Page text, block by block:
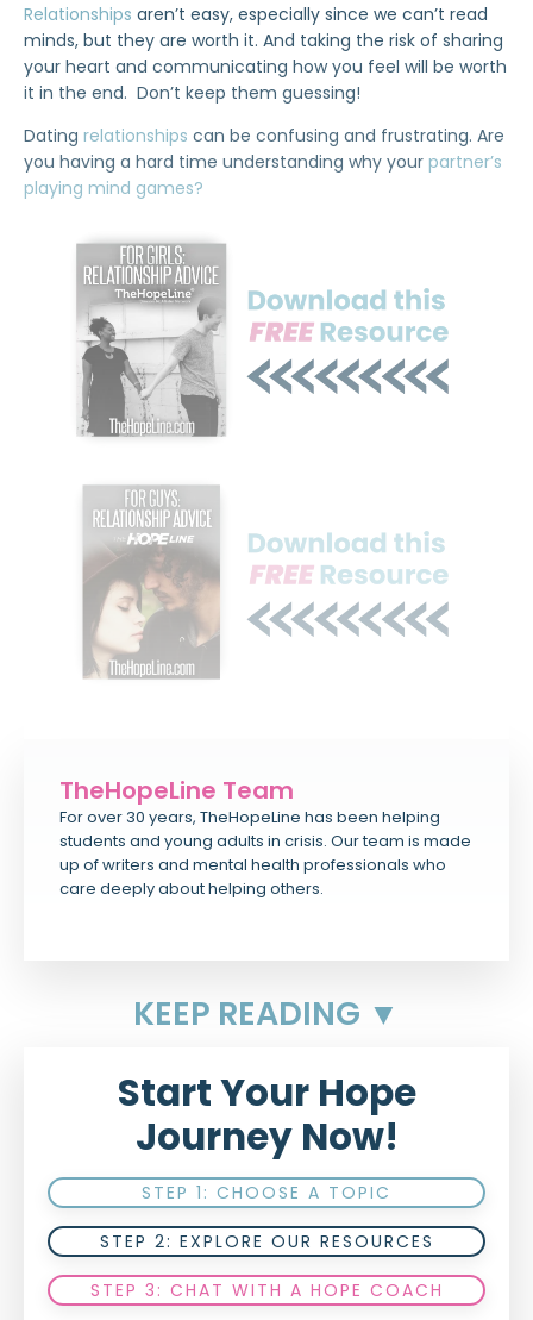
Relationships aren’t easy, especially since we can’t read
minds, but they are worth it. And taking the risk of sharing
your heart and communicating how you feel will be worth
it in the end. Don’t keep them guessing!
Dating relationships can be confusing and frustrating. Are
you having a hard time understanding why your partner’s
playing mind games?
TheHopeLine Team
For over 30 years, TheHopeLine has been helping
students and young adults in crisis. Our team is made
up of writers and mental health professionals who
care deeply about helping others.
KEEP READING ▼
Start Your Hope
Journey Now!
STEP 1: CHOOSE A TOPIC
STEP 2: EXPLORE OUR RESOURCES
STEP 3: CHAT WITH A HOPE COACH